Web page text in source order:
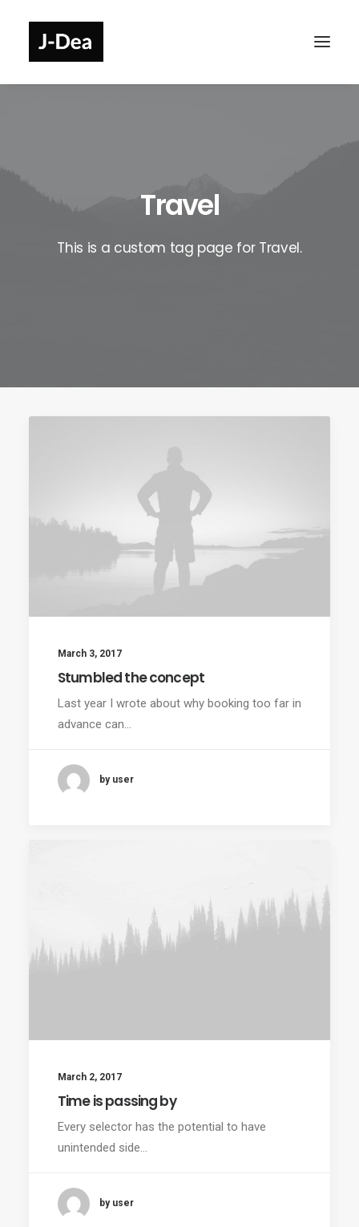
Travel
This is a custom tag page for Travel.
March 3, 2017
Stumbled the concept
Last year I wrote about why booking too far in
advance can…
by user
March 2, 2017
Time is passing by
Every selector has the potential to have
unintended side…
by user